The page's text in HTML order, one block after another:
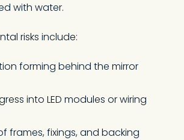
with water.
risks include:
forming behind the mirror
into LED modules or wiring
frames, fixings, and backing